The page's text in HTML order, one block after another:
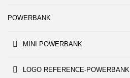
POWERBANK
MINI POWERBANK
LOGO REFERENCE-POWERBANK